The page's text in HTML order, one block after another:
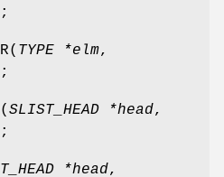
( TYPE *elm,
( SLIST_HEAD *head,
*head,